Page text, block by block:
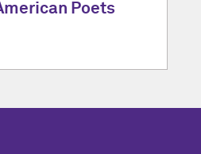
Poets